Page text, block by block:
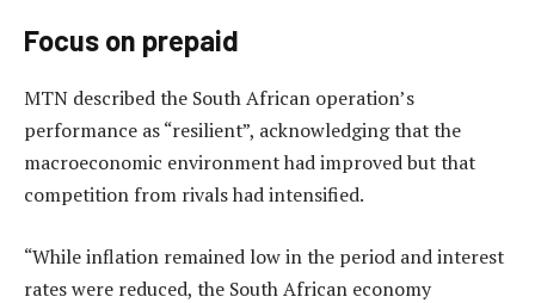
Focus on prepaid
MTN described the South African operation’s
performance as “resilient”, acknowledging that the
macroeconomic environment had improved but that
competition from rivals had intensified.
“While inflation remained low in the period and interest
rates were reduced, the South African economy